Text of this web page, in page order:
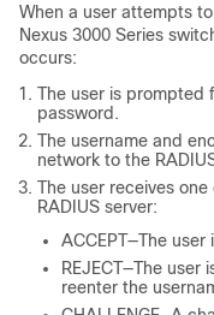
When a user attempts
Nexus 3000 Series
occurs:
The user is prompted
password.
The username and
network to the
The user receives
RADIUS server:
ACCEPT—The
REJECT—The
reenter the